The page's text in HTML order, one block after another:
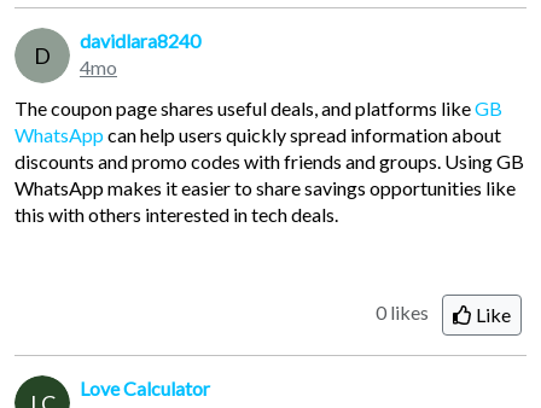
D
davidlara8240
4mo
The coupon page shares useful deals, and platforms likeGB
WhatsAppcan help users quickly spread information about
discounts and promo codes with friends and groups. Using GB
WhatsApp makes it easier to share savings opportunities like
this with others interested in tech deals.
0 likes Like
Love Calculator